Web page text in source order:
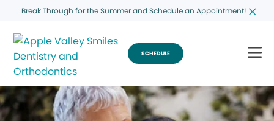
Break Through for the Summer and Schedule an Appointment!
SCHEDULE